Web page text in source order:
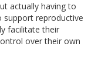
actually having to
support reproductive
facilitate their
over their own